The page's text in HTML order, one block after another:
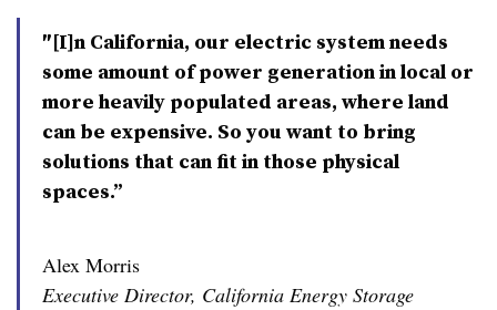
″[I]n California, our electric system needs
some amount of power generation in local or
more heavily populated areas, where land
can be expensive. So you want to bring
solutions that can fit in those physical
spaces.”
Alex Morris
Executive Director, California Energy Storage